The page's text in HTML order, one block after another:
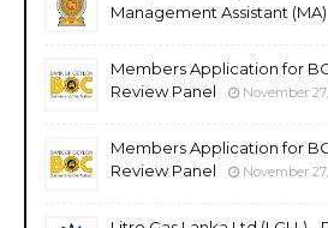
Management Assistant (MA)
Members Application for
Review Panel
November
Members Application for
Review Panel
November